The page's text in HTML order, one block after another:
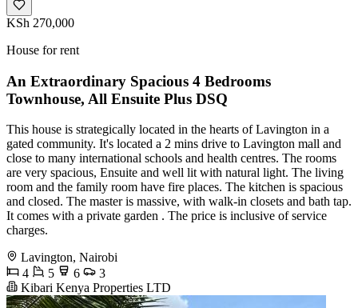
KSh 270,000
House for rent
An Extraordinary Spacious 4 Bedrooms
Townhouse, All Ensuite Plus DSQ
This house is strategically located in the hearts of Lavington in a
gated community. It's located a 2 mins drive to Lavington mall and
close to many international schools and health centres. The rooms
are very spacious, Ensuite and well lit with natural light. The living
room and the family room have fire places. The kitchen is spacious
and closed. The master is massive, with walk-in closets and bath tap.
It comes with a private garden . The price is inclusive of service
charges.
Lavington, Nairobi
4
5 6
3
Kibari Kenya Properties LTD